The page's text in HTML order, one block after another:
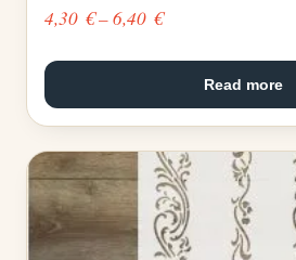
4,30 €–6,40 €Price
4,30 €
through
6,40 €
Read more